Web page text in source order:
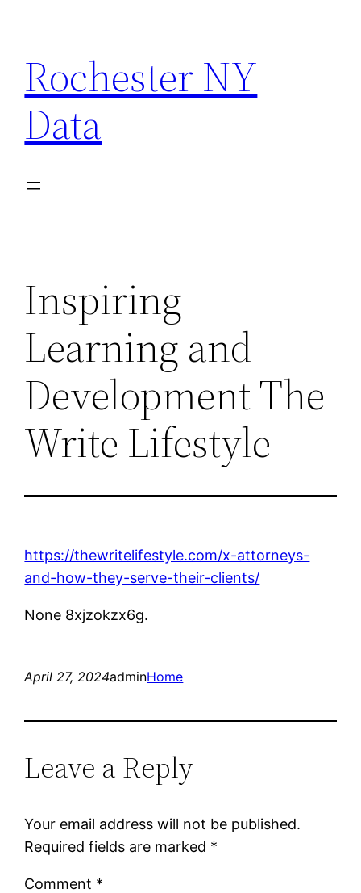
content
Rochester NY
Data
Inspiring
Learning and
Development The
Write Lifestyle
https://thewritelifestyle.com/x-attorneys-
and-how-they-serve-their-clients/
None 8xjzokzx6g.
April 27, 2024adminHome
Leave a Reply
Your email address will not be published.
Required fields are marked *
Comment *